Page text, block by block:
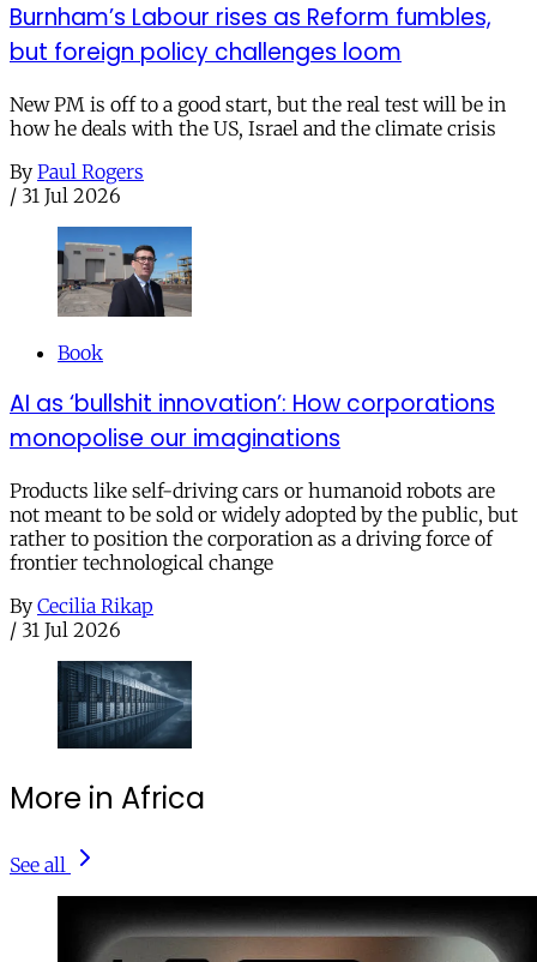
Burnham’s Labour rises as Reform fumbles,
but foreign policy challenges loom
New PM is off to a good start, but the real test will be in
how he deals with the US, Israel and the climate crisis
By Paul Rogers
/ 31 Jul 2026
Book
AI as ‘bullshit innovation’: How corporations
monopolise our imaginations
Products like self-driving cars or humanoid robots are
not meant to be sold or widely adopted by the public, but
rather to position the corporation as a driving force of
frontier technological change
By Cecilia Rikap
/ 31 Jul 2026
More in Africa
See all